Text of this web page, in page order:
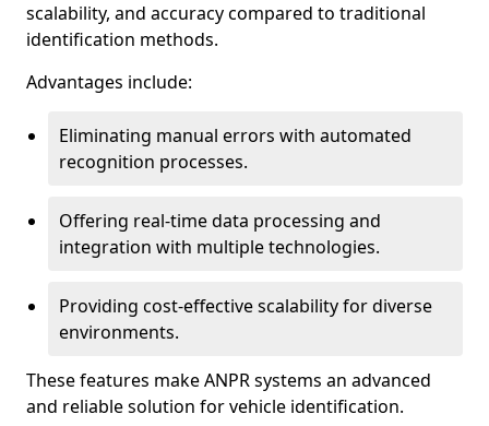
scalability, and accuracy compared to traditional
identification methods.
Advantages include:
Eliminating manual errors with automated
recognition processes.
Offering real-time data processing and
integration with multiple technologies.
Providing cost-effective scalability for diverse
environments.
These features make ANPR systems an advanced
and reliable solution for vehicle identification.